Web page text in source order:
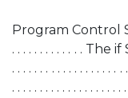
Program Control
. . . . . . . . . . . . . The if
. . . . . . . . . . . . . . . . . . .
. . . . . . . . . . . . . . . . . .